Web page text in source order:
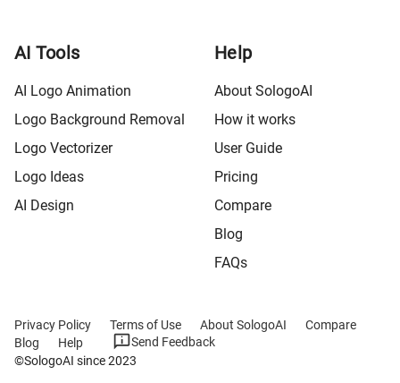
AI Tools
AI Logo Animation
Logo Background Removal
Logo Vectorizer
Logo Ideas
AI Design
Help
About SologoAI
How it works
User Guide
Pricing
Compare
Blog
FAQs
Privacy Policy Terms of Use About SologoAI
Compare
Blog
Help
Send Feedback
©SologoAI since 2023